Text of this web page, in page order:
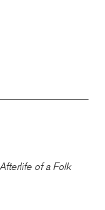
of a Folk